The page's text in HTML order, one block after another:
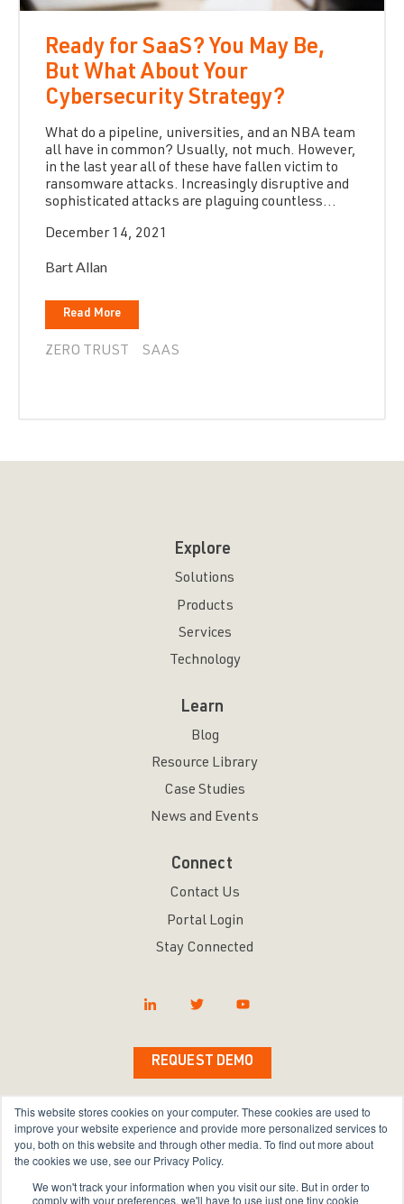
This website stores cookies on your computer. These cookies are used to
improve your website experience and provide more personalized services to
you, both on this website and through other media. To find out more about
the cookies we use, see our Privacy Policy.
We won't track your information when you visit our site. But in order to
comply with your preferences, we'll have to use just one tiny cookie
Ready for SaaS? You May Be,
But What About Your
Cybersecurity Strategy?
What do a pipeline, universities, and an NBA team
all have in common? Usually, not much. However,
in the last year all of these have fallen victim to
ransomware attacks. Increasingly disruptive and
sophisticated attacks are plaguing countless...
December 14, 2021
Bart Allan
Read More
ZERO TRUST SAAS
Explore
Solutions
Products
Services
Technology
Learn
Blog
Resource Library
Case Studies
News and Events
Connect
Contact Us
Portal Login
Stay Connected
REQUEST DEMO
Copyright © 2026 Bravura Security Inc. All Rights
Reserved.